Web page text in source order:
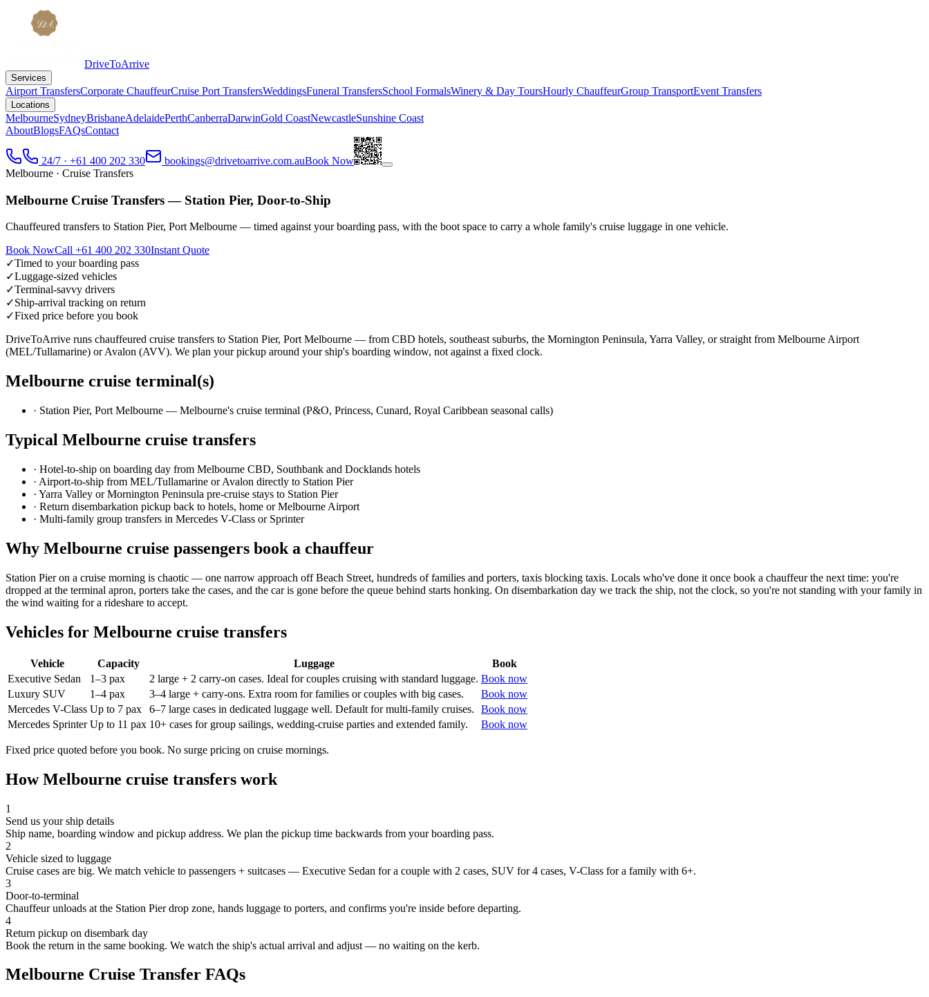
DriveToArrive
Services
Airport TransfersCorporate ChauffeurCruise Port TransfersWeddingsFuneral TransfersSchool FormalsWinery & Day ToursHourly ChauffeurGroup TransportEvent Transfers
Locations
MelbourneSydneyBrisbaneAdelaidePerthCanberraDarwinGold CoastNewcastleSunshine Coast
AboutBlogsFAQsContact
24/7 · +61 400 202 330 bookings@drivetoarrive.com.auBook Now
Melbourne · Cruise Transfers
Melbourne Cruise Transfers — Station Pier, Door-to-Ship
Chauffeured transfers to Station Pier, Port Melbourne — timed against your boarding pass, with the boot space to carry a whole family's cruise luggage in one vehicle.
Book NowCall +61 400 202 330Instant Quote
✓Timed to your boarding pass
✓Luggage-sized vehicles
✓Terminal-savvy drivers
✓Ship-arrival tracking on return
✓Fixed price before you book
DriveToArrive runs chauffeured cruise transfers to Station Pier, Port Melbourne — from CBD hotels, southeast suburbs, the Mornington Peninsula, Yarra Valley, or straight from Melbourne Airport
(MEL/Tullamarine) or Avalon (AVV). We plan your pickup around your ship's boarding window, not against a fixed clock.
Melbourne cruise terminal(s)
· Station Pier, Port Melbourne — Melbourne's cruise terminal (P&O, Princess, Cunard, Royal Caribbean seasonal calls)
Typical Melbourne cruise transfers
· Hotel-to-ship on boarding day from Melbourne CBD, Southbank and Docklands hotels
· Airport-to-ship from MEL/Tullamarine or Avalon directly to Station Pier
· Yarra Valley or Mornington Peninsula pre-cruise stays to Station Pier
· Return disembarkation pickup back to hotels, home or Melbourne Airport
· Multi-family group transfers in Mercedes V-Class or Sprinter
Why Melbourne cruise passengers book a chauffeur
Station Pier on a cruise morning is chaotic — one narrow approach off Beach Street, hundreds of families and porters, taxis blocking taxis. Locals who've done it once book a chauffeur the next time: you're
dropped at the terminal apron, porters take the cases, and the car is gone before the queue behind starts honking. On disembarkation day we track the ship, not the clock, so you're not standing with your family in
the wind waiting for a rideshare to accept.
Vehicles for Melbourne cruise transfers
Vehicle Capacity Luggage
Book
Executive Sedan
1–3 pax 2 large + 2 carry-on cases. Ideal for couples cruising with standard luggage. Book now
Luxury SUV
1–4 pax 3–4 large + carry-ons. Extra room for families or couples with big cases.
Book now
Mercedes V-Class Up to 7 pax 6–7 large cases in dedicated luggage well. Default for multi-family cruises.
Book now
Mercedes Sprinter Up to 11 pax 10+ cases for group sailings, wedding-cruise parties and extended family. Book now
Fixed price quoted before you book. No surge pricing on cruise mornings.
HowMelbourne cruise transfers work
1
Send us your ship details
Ship name, boarding window and pickup address. We plan the pickup time backwards from your boarding pass.
2
Vehicle sized to luggage
Cruise cases are big. We match vehicle to passengers + suitcases — Executive Sedan for a couple with 2 cases, SUV for 4 cases, V-Class for a family with 6+.
3
Door-to-terminal
Chauffeur unloads at the Station Pier drop zone, hands luggage to porters, and confirms you're inside before departing.
4
Return pickup on disembark day
Book the return in the same booking. We watch the ship's actual arrival and adjust — no waiting on the kerb.
Melbourne Cruise Transfer FAQs